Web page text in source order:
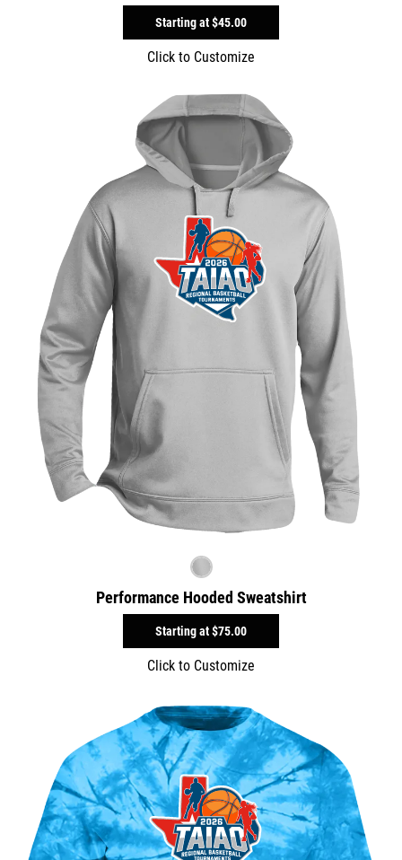
Starting at$45.00
Click to Customize
Performance Hooded Sweatshirt
Starting at$75.00
Click to Customize